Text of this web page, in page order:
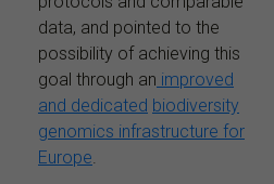
data, and pointed to the
possibility of achieving this
goal through an improved
and dedicated biodiversity
genomics infrastructure for
Europe.